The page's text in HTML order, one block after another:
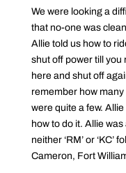
We were looking a
that no-one was
Allie told us how to
shut off power till you
here and shut off
remember how many
were quite a few. Allie
how to do it. Allie
neither ‘RM’ or ‘KC’
Cameron, Fort